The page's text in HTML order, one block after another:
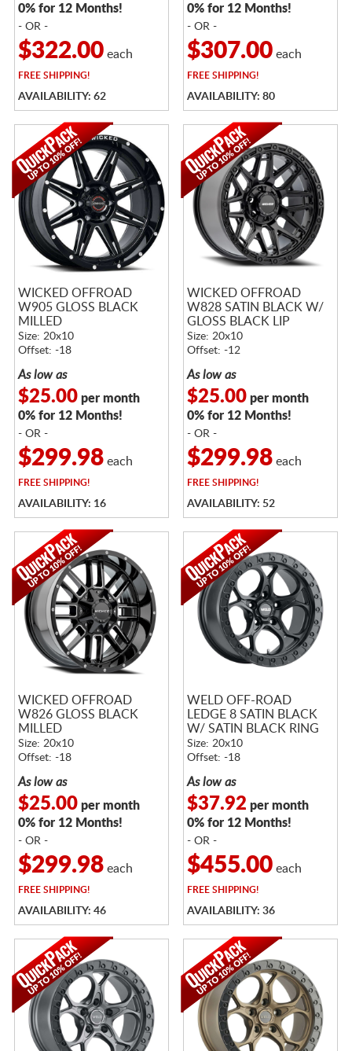
0% for 12 Months!
- OR -
$322.00each
FREESHIPPING!
AVAILABILITY: 62
0% for 12 Months!
- OR -
$307.00each
FREESHIPPING!
AVAILABILITY: 80
WICKED OFFROAD
W905 GLOSS BLACK
MILLED
Size: 20x10
Offset: -18
As low as
$25.00per month
0% for 12 Months!
- OR -
$299.98each
FREESHIPPING!
AVAILABILITY: 16
WICKED OFFROAD
W828 SATIN BLACK W/
GLOSS BLACK LIP
Size: 20x10
Offset: -12
As low as
$25.00per month
0% for 12 Months!
- OR -
$299.98each
FREESHIPPING!
AVAILABILITY: 52
WICKED OFFROAD
W826 GLOSS BLACK
MILLED
Size: 20x10
Offset: -18
As low as
$25.00per month
0% for 12 Months!
- OR -
$299.98each
FREESHIPPING!
AVAILABILITY: 46
WELD OFF-ROAD
LEDGE 8 SATIN BLACK
W/ SATIN BLACK RING
Size: 20x10
Offset: -18
As low as
$37.92 per month
0% for 12 Months!
- OR -
$455.00each
FREESHIPPING!
AVAILABILITY: 36